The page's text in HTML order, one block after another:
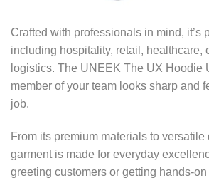
Crafted with professionals in mind, it’s
including hospitality, retail, healthcare,
logistics. The UNEEK The UX Hoodie
member of your team looks sharp and
job.
From its premium materials to versatile
garment is made for everyday
greeting customers or getting hands-